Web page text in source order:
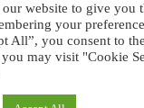
website to give you
your
All”, you consent to
may visit "Cookie